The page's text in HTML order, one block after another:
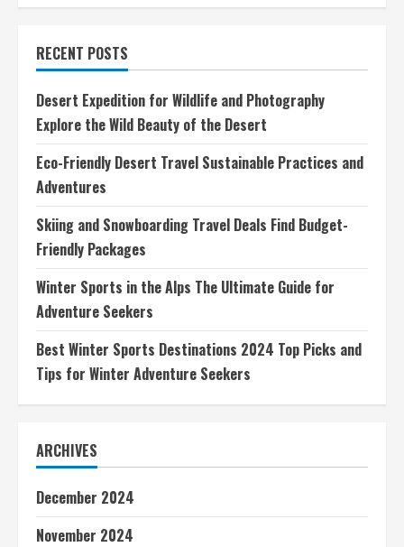
Destinations
Dive
Responsibly
for
a
Greener
Future
RECENT POSTS
Desert Expedition for Wildlife and Photography
Explore the Wild Beauty of the Desert
Eco-Friendly Desert Travel Sustainable Practices and
Adventures
Skiing and Snowboarding Travel Deals Find Budget-
Friendly Packages
Winter Sports in the Alps The Ultimate Guide for
Adventure Seekers
Best Winter Sports Destinations 2024 Top Picks and
Tips for Winter Adventure Seekers
ARCHIVES
December 2024
November 2024